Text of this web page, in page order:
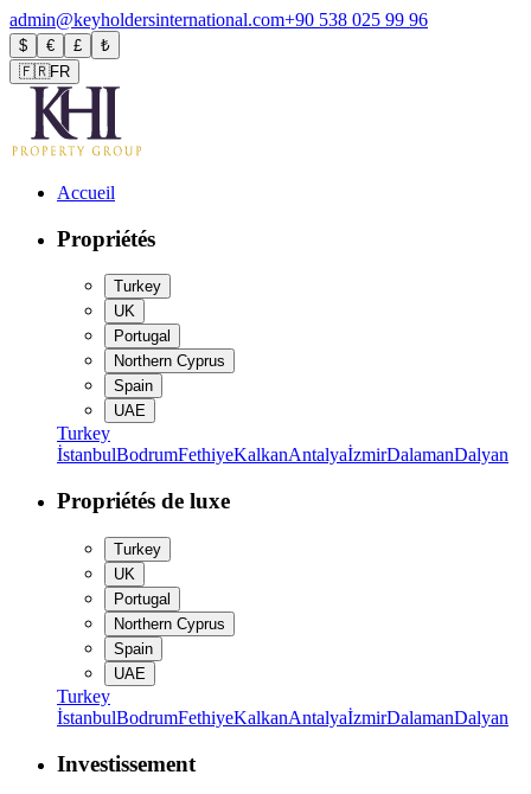
admin@keyholdersinternational.com+90 538 025 99 96
$ € £
₺
🇫🇷FR
Accueil
Propriétés
Turkey
UK
Portugal
Northern Cyprus
Spain
UAE
Turkey
İstanbulBodrumFethiyeKalkanAntalyaİzmirDalamanDalyan
Propriétés de luxe
Turkey
UK
Portugal
Northern Cyprus
Spain
UAE
Turkey
İstanbulBodrumFethiyeKalkanAntalyaİzmirDalamanDalyan
Investissement